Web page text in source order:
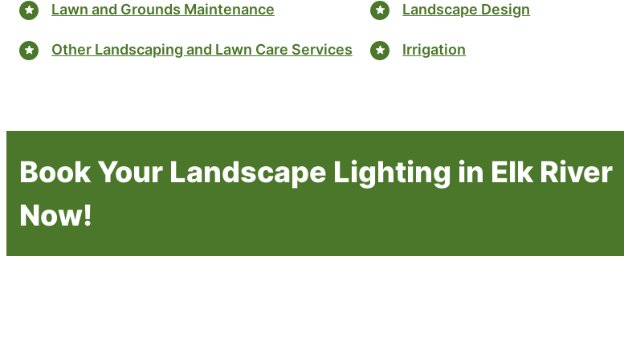
Lawn and Grounds Maintenance
Other Landscaping and Lawn Care Services
Landscape Design
Irrigation
Book Your Landscape Lighting in Elk River
Now!